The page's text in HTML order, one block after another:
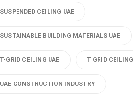
SUSPENDED CEILING UAE
SUSTAINABLE BUILDING MATERIALS UAE
T-GRID CEILING UAE T GRID CEILING
UAE CONSTRUCTION INDUSTRY